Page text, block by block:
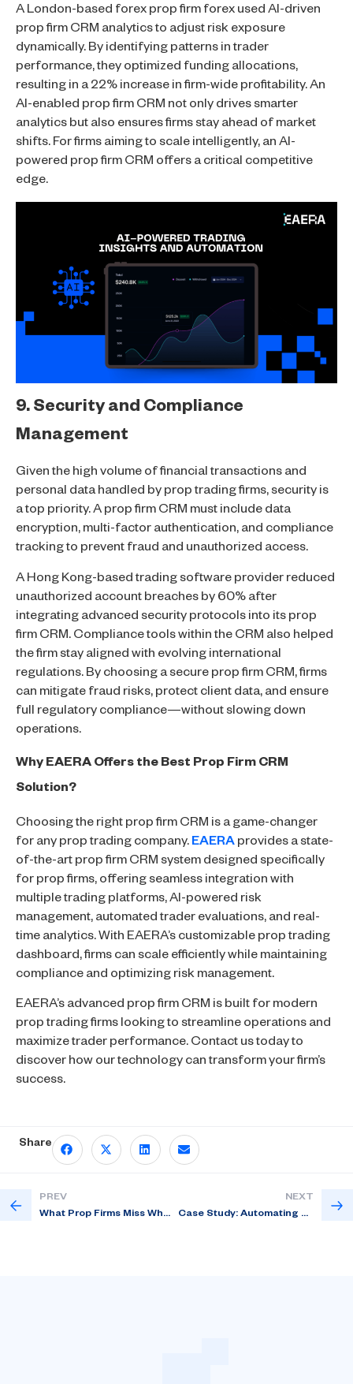
A London-based forex prop firm forex used AI-driven
prop firm CRM analytics to adjust risk exposure
dynamically. By identifying patterns in trader
performance, they optimized funding allocations,
resulting in a 22% increase in firm-wide profitability. An
AI-enabled prop firm CRM not only drives smarter
analytics but also ensures firms stay ahead of market
shifts. For firms aiming to scale intelligently, an AI-
powered prop firm CRM offers a critical competitive
edge.
9. Security and Compliance
Management
Given the high volume of financial transactions and
personal data handled by prop trading firms, security is
a top priority. A prop firm CRM must include data
encryption, multi-factor authentication, and compliance
tracking to prevent fraud and unauthorized access.
A Hong Kong-based trading software provider reduced
unauthorized account breaches by 60% after
integrating advanced security protocols into its prop
firm CRM. Compliance tools within the CRM also helped
the firm stay aligned with evolving international
regulations. By choosing a secure prop firm CRM, firms
can mitigate fraud risks, protect client data, and ensure
full regulatory compliance—without slowing down
operations.
Why EAERA Offers the Best Prop Firm CRM
Solution?
Choosing the right prop firm CRM is a game-changer
for any prop trading company. EAERA provides a state-
of-the-art prop firm CRM system designed specifically
for prop firms, offering seamless integration with
multiple trading platforms, AI-powered risk
management, automated trader evaluations, and real-
time analytics. With EAERA’s customizable prop trading
dashboard, firms can scale efficiently while maintaining
compliance and optimizing risk management.
EAERA’s advanced prop firm CRM is built for modern
prop trading firms looking to streamline operations and
maximize trader performance. Contact us today to
discover how our technology can transform your firm’s
success.
Share
PREV
What Prop Firms Miss When They Skip CRM Customization?
NEXT
Case Study: Automating Drawdown Alerts with Custom Prop Firm CRM Rules